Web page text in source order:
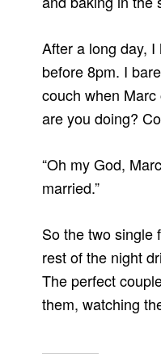
After a long day,
before 8pm. I
couch when
are you doing?
“Oh my God,
married.”
So the two single
rest of the night
The perfect
them, watching